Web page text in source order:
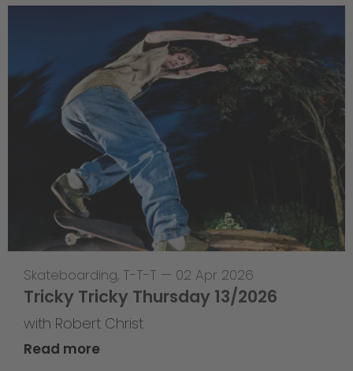
Skateboarding, T-T-T — 02 Apr 2026
Tricky Tricky Thursday 13/2026
with Robert Christ
Read more